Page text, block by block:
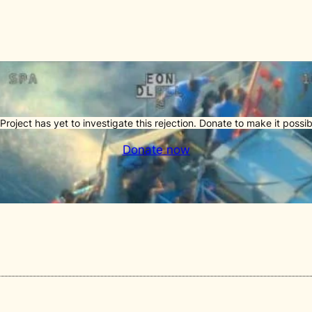
has yet to investigate this rejection. Donate to make it
Donate now